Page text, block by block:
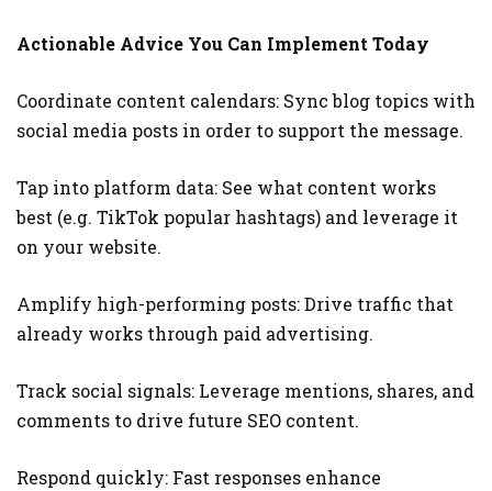
Actionable Advice You Can Implement Today
Coordinate content calendars: Sync blog topics with
social media posts in order to support the message.
Tap into platform data: See what content works
best (e.g. TikTok popular hashtags) and leverage it
on your website.
Amplify high-performing posts: Drive traffic that
already works through paid advertising.
Track social signals: Leverage mentions, shares, and
comments to drive future SEO content.
Respond quickly: Fast responses enhance